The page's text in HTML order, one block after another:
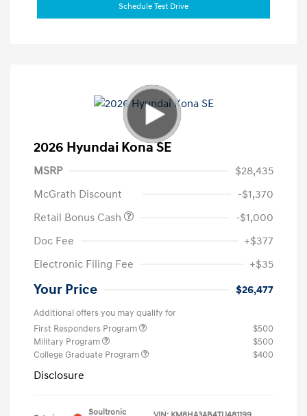
Schedule Test Drive
2026 Hyundai Kona SE
MSRP
$28,435
McGrath Discount
-$1,370
Retail Bonus Cash
-$1,000
Doc Fee
+$377
Electronic Filing Fee
+$35
Your Price $26,477
Additional offers you may qualify for
First Responders Program
$500
Military Program
$500
College Graduate Program
$400
Disclosure
Soultronic